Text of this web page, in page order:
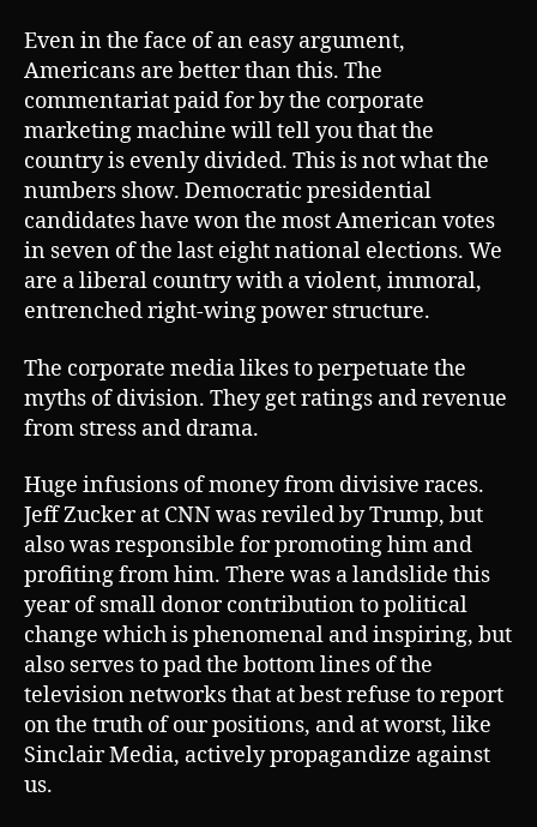
Even in the face of an easy argument,
Americans are better than this. The
commentariat paid for by the corporate
marketing machine will tell you that the
country is evenly divided. This is not what the
numbers show. Democratic presidential
candidates have won the most American votes
in seven of the last eight national elections. We
are a liberal country with a violent, immoral,
entrenched right-wing power structure.
The corporate media likes to perpetuate the
myths of division. They get ratings and revenue
from stress and drama.
Huge infusions of money from divisive races.
Jeff Zucker at CNN was reviled by Trump, but
also was responsible for promoting him and
profiting from him. There was a landslide this
year of small donor contribution to political
change which is phenomenal and inspiring, but
also serves to pad the bottom lines of the
television networks that at best refuse to report
on the truth of our positions, and at worst, like
Sinclair Media, actively propagandize against
us.